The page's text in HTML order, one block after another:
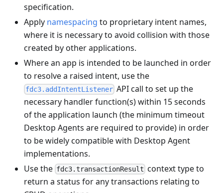
specification.
Apply namespacing to proprietary intent names,
where it is necessary to avoid collision with those
created by other applications.
Where an app is intended to be launched in order
to resolve a raised intent, use the
fdc3.addIntentListener API call to set up the
necessary handler function(s) within 15 seconds
of the application launch (the minimum timeout
Desktop Agents are required to provide) in order
to be widely compatible with Desktop Agent
implementations.
Use the fdc3.transactionResult context type to
return a status for any transactions relating to